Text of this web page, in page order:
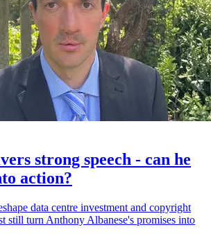
strong speech - can he
action?
data centre investment and copyright
still turn Anthony Albanese's promises into